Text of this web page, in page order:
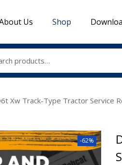
Us Shop
Xw Track-Type Tractor Service
-62%